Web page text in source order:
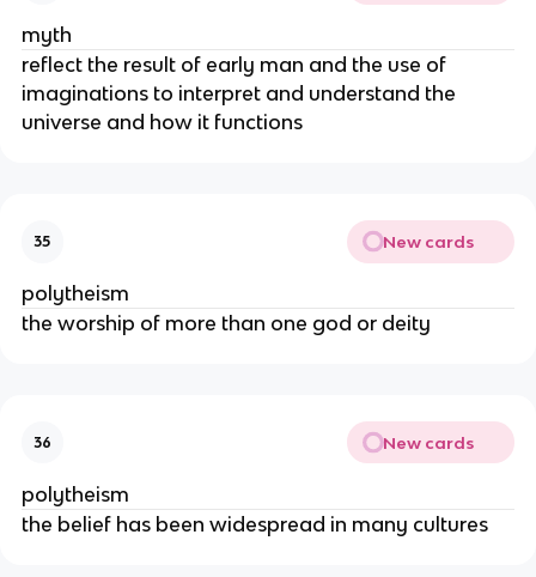
myth
reflect the result of early man and the use of
imaginations to interpret and understand the
universe and how it functions
35 New cards
polytheism
the worship of more than one god or deity
36 New cards
polytheism
the belief has been widespread in many cultures